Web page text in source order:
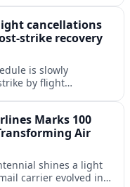
cancellations
strike recovery
is slowly
by flight
weekends.
Marks 100
Air
shines a light
carrier evolved into